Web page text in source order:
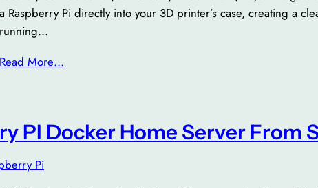
a Raspberry Pi directly into your 3D printer’s case, creating a
running…
Read More…
PI Docker Home Server From
Pi